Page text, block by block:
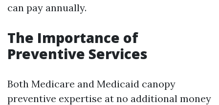
can pay annually.
The Importance of
Preventive Services
Both Medicare and Medicaid canopy
preventive expertise at no additional money